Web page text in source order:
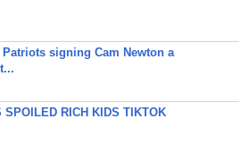
signing Cam Newton a
SPOILED RICH KIDS TIKTOK